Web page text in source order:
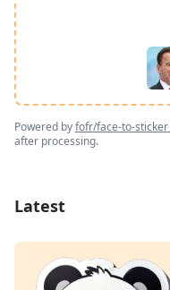
Powered byfofr/face-to-sticker
after processing.
Latest